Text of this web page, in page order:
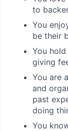
to
You
be their
You
giving
You are
and
past
doing
You